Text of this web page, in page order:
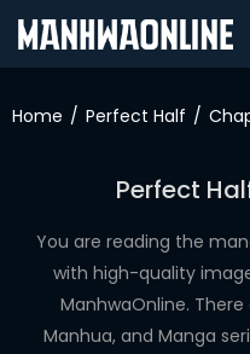
IN
WEBTOONS
ROMANCE
Home Perfect Half
Perfect
You are reading the
with high-quality
ManhwaOnline.
Manhua, and Manga